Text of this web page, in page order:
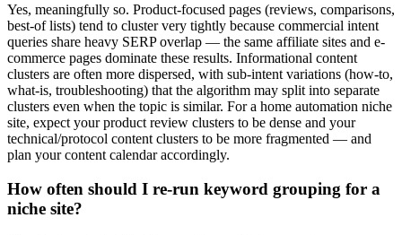
Yes, meaningfully so. Product-focused pages (reviews, comparisons,
best-of lists) tend to cluster very tightly because commercial intent
queries share heavy SERP overlap — the same affiliate sites and e-
commerce pages dominate these results. Informational content
clusters are often more dispersed, with sub-intent variations (how-to,
what-is, troubleshooting) that the algorithm may split into separate
clusters even when the topic is similar. For a home automation niche
site, expect your product review clusters to be dense and your
technical/protocol content clusters to be more fragmented — and
plan your content calendar accordingly.
How often should I re-run keyword grouping for a
niche site?